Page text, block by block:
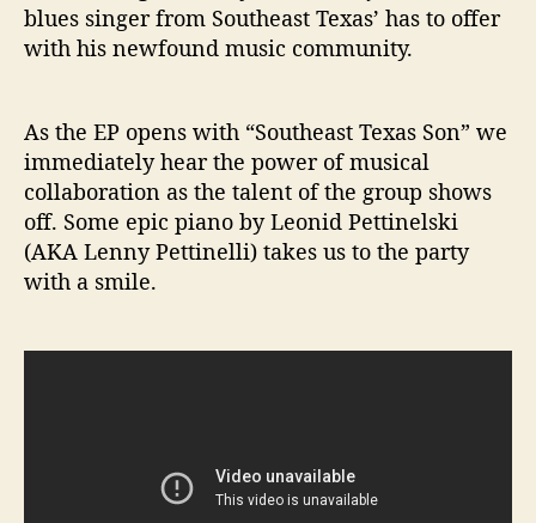
blues singer from Southeast Texas’ has to offer
with his newfound music community.
As the EP opens with “Southeast Texas Son” we
immediately hear the power of musical
collaboration as the talent of the group shows
off. Some epic piano by Leonid Pettinelski
(AKA Lenny Pettinelli) takes us to the party
with a smile.